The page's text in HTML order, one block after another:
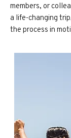
members, or
a life-changing
the process in